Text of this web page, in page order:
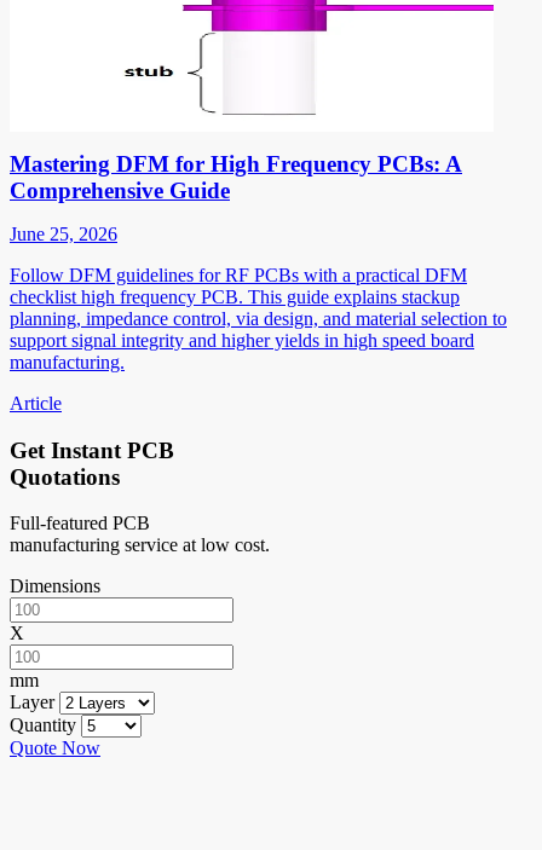
Mastering DFM for High Frequency PCBs: A
Comprehensive Guide
June 25, 2026
Follow DFM guidelines for RF PCBs with a practical DFM
checklist high frequency PCB. This guide explains stackup
planning, impedance control, via design, and material selection to
support signal integrity and higher yields in high speed board
manufacturing.
Article
Get Instant PCB
Quotations
Full-featured PCB
manufacturing service at low cost.
Dimensions
X
mm
Layer
Quantity
Quote Now